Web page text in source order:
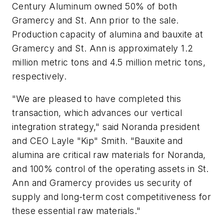
Century Aluminum owned 50% of both
Gramercy and St. Ann prior to the sale.
Production capacity of alumina and bauxite at
Gramercy and St. Ann is approximately 1.2
million metric tons and 4.5 million metric tons,
respectively.
"We are pleased to have completed this
transaction, which advances our vertical
integration strategy," said Noranda president
and CEO Layle "Kip" Smith. "Bauxite and
alumina are critical raw materials for Noranda,
and 100% control of the operating assets in St.
Ann and Gramercy provides us security of
supply and long-term cost competitiveness for
these essential raw materials."